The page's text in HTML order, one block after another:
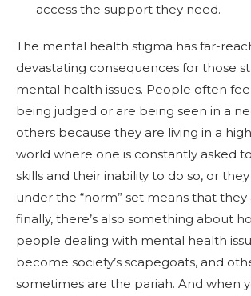
access the support they need.
The mental health stigma has far-
devastating consequences for those
mental health issues. People often
being judged or are being seen in a
others because they are living in a
world where one is constantly asked
skills and their inability to do so, or
under the “norm” set means that they
finally, there’s also something about
people dealing with mental health
become society’s scapegoats, and
sometimes are the pariah. And when